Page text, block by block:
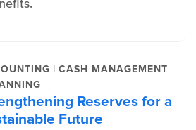
| CASH MANAGEMENT
Reserves for a
Future